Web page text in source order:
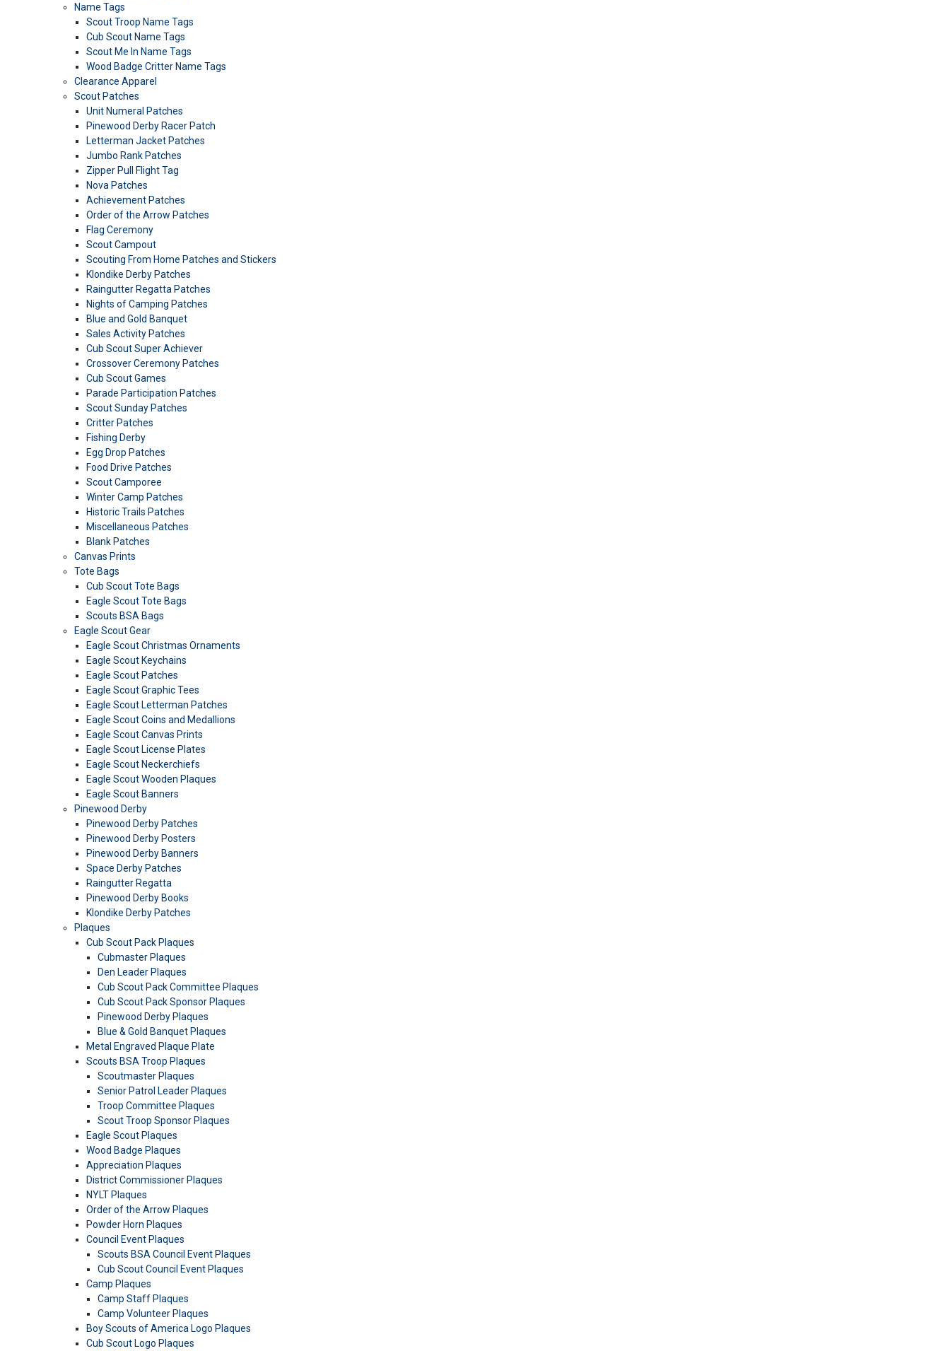
Name Tags
Scout Troop Name Tags
Cub Scout Name Tags
Scout Me In Name Tags
Wood Badge Critter Name Tags
Clearance Apparel
Scout Patches
Unit Numeral Patches
Pinewood Derby Racer Patch
Letterman Jacket Patches
Jumbo Rank Patches
Zipper Pull Flight Tag
Nova Patches
Achievement Patches
Order of the Arrow Patches
Flag Ceremony
Scout Campout
Scouting From Home Patches and Stickers
Klondike Derby Patches
Raingutter Regatta Patches
Nights of Camping Patches
Blue and Gold Banquet
Sales Activity Patches
Cub Scout Super Achiever
Crossover Ceremony Patches
Cub Scout Games
Parade Participation Patches
Scout Sunday Patches
Critter Patches
Fishing Derby
Egg Drop Patches
Food Drive Patches
Scout Camporee
Winter Camp Patches
Historic Trails Patches
Miscellaneous Patches
Blank Patches
Canvas Prints
Tote Bags
Cub Scout Tote Bags
Eagle Scout Tote Bags
Scouts BSA Bags
Eagle Scout Gear
Eagle Scout Christmas Ornaments
Eagle Scout Keychains
Eagle Scout Patches
Eagle Scout Graphic Tees
Eagle Scout Letterman Patches
Eagle Scout Coins and Medallions
Eagle Scout Canvas Prints
Eagle Scout License Plates
Eagle Scout Neckerchiefs
Eagle Scout Wooden Plaques
Eagle Scout Banners
Pinewood Derby
Pinewood Derby Patches
Pinewood Derby Posters
Pinewood Derby Banners
Space Derby Patches
Raingutter Regatta
Pinewood Derby Books
Klondike Derby Patches
Plaques
Cub Scout Pack Plaques
Cubmaster Plaques
Den Leader Plaques
Cub Scout Pack Committee Plaques
Cub Scout Pack Sponsor Plaques
Pinewood Derby Plaques
Blue & Gold Banquet Plaques
Metal Engraved Plaque Plate
Scouts BSA Troop Plaques
Scoutmaster Plaques
Senior Patrol Leader Plaques
Troop Committee Plaques
Scout Troop Sponsor Plaques
Eagle Scout Plaques
Wood Badge Plaques
Appreciation Plaques
District Commissioner Plaques
NYLT Plaques
Order of the Arrow Plaques
Powder Horn Plaques
Council Event Plaques
Scouts BSA Council Event Plaques
Cub Scout Council Event Plaques
Camp Plaques
Camp Staff Plaques
Camp Volunteer Plaques
Boy Scouts of America Logo Plaques
Cub Scout Logo Plaques